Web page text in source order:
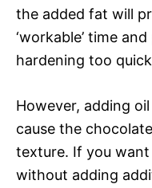
the added fat will
‘workable’ time
hardening too
However, adding
cause the
texture. If you
without adding